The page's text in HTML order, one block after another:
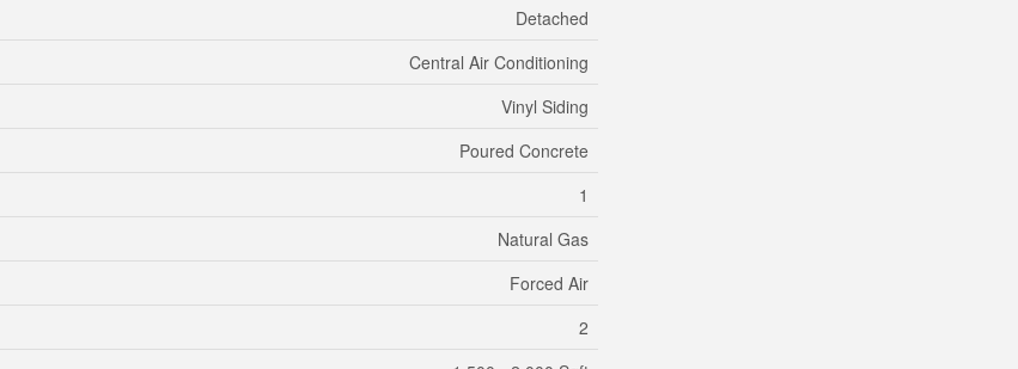
Detached
Central Air Conditioning
Vinyl Siding
Poured Concrete
1
Natural Gas
Forced Air
2